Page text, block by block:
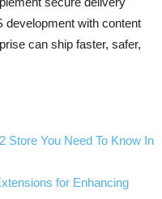
development with content
can ship faster, safer,
Store You Need To Know In
for Enhancing